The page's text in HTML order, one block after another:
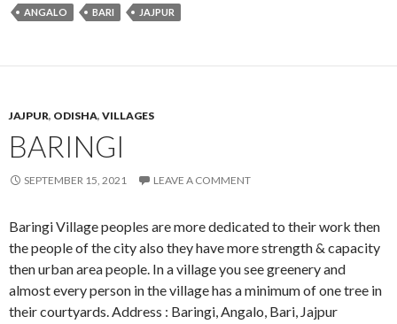
ANGALO BARI JAJPUR
JAJPUR, ODISHA, VILLAGES
BARINGI
SEPTEMBER 15, 2021 LEAVE A COMMENT
Baringi Village peoples are more dedicated to their work then
the people of the city also they have more strength & capacity
then urban area people. In a village you see greenery and
almost every person in the village has a minimum of one tree in
their courtyards. Address : Baringi, Angalo, Bari, Jajpur